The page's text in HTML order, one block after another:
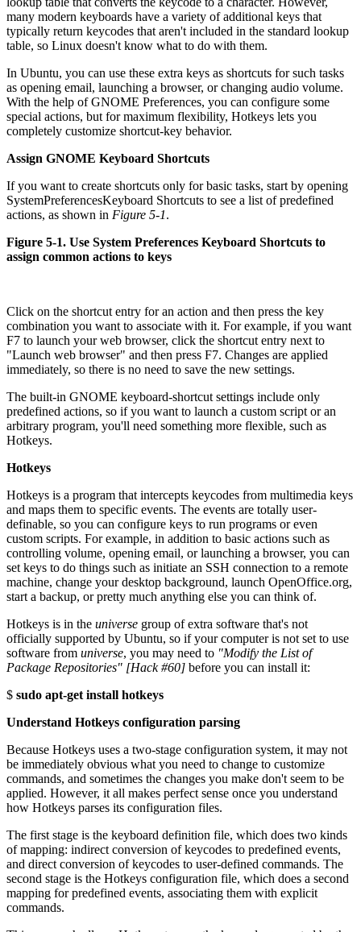
many modern keyboards have a variety of additional keys that
typically return keycodes that aren't included in the standard lookup
table, so Linux doesn't know what to do with them.
In Ubuntu, you can use these extra keys as shortcuts for such tasks
as opening email, launching a browser, or changing audio volume.
With the help of GNOME Preferences, you can configure some
special actions, but for maximum flexibility, Hotkeys lets you
completely customize shortcut-key behavior.
Assign GNOME Keyboard Shortcuts
If you want to create shortcuts only for basic tasks, start by opening
SystemPreferencesKeyboard Shortcuts to see a list of predefined
actions, as shown in Figure 5-1.
Figure 5-1. Use System Preferences Keyboard Shortcuts to
assign common actions to keys
Click on the shortcut entry for an action and then press the key
combination you want to associate with it. For example, if you want
F7 to launch your web browser, click the shortcut entry next to
"Launch web browser" and then press F7. Changes are applied
immediately, so there is no need to save the new settings.
The built-in GNOME keyboard-shortcut settings include only
predefined actions, so if you want to launch a custom script or an
arbitrary program, you'll need something more flexible, such as
Hotkeys.
Hotkeys
Hotkeys is a program that intercepts keycodes from multimedia keys
and maps them to specific events. The events are totally user-
definable, so you can configure keys to run programs or even
custom scripts. For example, in addition to basic actions such as
controlling volume, opening email, or launching a browser, you can
set keys to do things such as initiate an SSH connection to a remote
machine, change your desktop background, launch OpenOffice.org,
start a backup, or pretty much anything else you can think of.
Hotkeys is in the universe group of extra software that's not
officially supported by Ubuntu, so if your computer is not set to use
software from universe, you may need to "Modify the List of
Package Repositories" [Hack #60] before you can install it:
$ sudo apt-get install hotkeys
Understand Hotkeys configuration parsing
Because Hotkeys uses a two-stage configuration system, it may not
be immediately obvious what you need to change to customize
commands, and sometimes the changes you make don't seem to be
applied. However, it all makes perfect sense once you understand
how Hotkeys parses its configuration files.
The first stage is the keyboard definition file, which does two kinds
of mapping: indirect conversion of keycodes to predefined events,
and direct conversion of keycodes to user-defined commands. The
second stage is the Hotkeys configuration file, which does a second
mapping for predefined events, associating them with explicit
commands.